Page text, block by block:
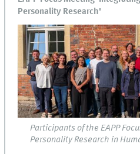
Personality Research'
Participants of the EAPP
Personality Research in